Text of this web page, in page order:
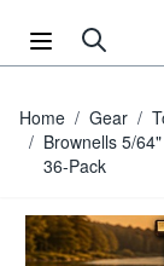
Home / Gear /
/ Brownells 5/
36-Pack